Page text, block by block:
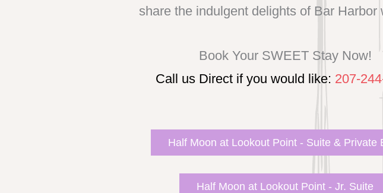
share the indulgent delights of Bar Harbor
Book Your SWEET Stay Now!
Call us Direct if you would like: 207-
Half Moon at Lookout Point - Suite & Private
Half Moon at Lookout Point - Jr. Suite